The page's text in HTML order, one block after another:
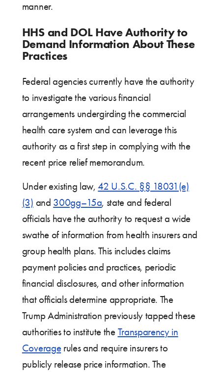
manner.
HHS and DOL Have Authority to
Demand Information About These
Practices
Federal agencies currently have the authority
to investigate the various financial
arrangements undergirding the commercial
health care system and can leverage this
authority as a first step in complying with the
recent price relief memorandum.
Under existing law,42 U.S.C. §§ 18031(e)
(3) and 300gg–15a, state and federal
officials have the authority to request a wide
swathe of information from health insurers and
group health plans. This includes claims
payment policies and practices, periodic
financial disclosures, and other information
that officials determine appropriate. The
Trump Administration previously tapped these
authorities to institute the Transparency in
Coveragerules and require insurers to
publicly release price information. The